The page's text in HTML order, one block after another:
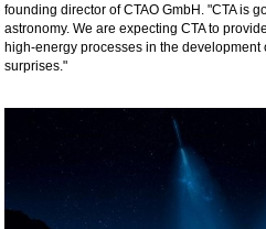
founding director of CTAO GmbH. "CTA is
astronomy. We are expecting CTA to
high-energy processes in the
surprises."